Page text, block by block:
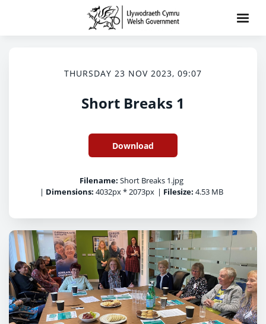
THURSDAY 23 NOV 2023, 09:07
Short Breaks 1
Download
Filename: Short Breaks 1.jpg
| Dimensions: 4032px * 2073px | Filesize: 4.53 MB